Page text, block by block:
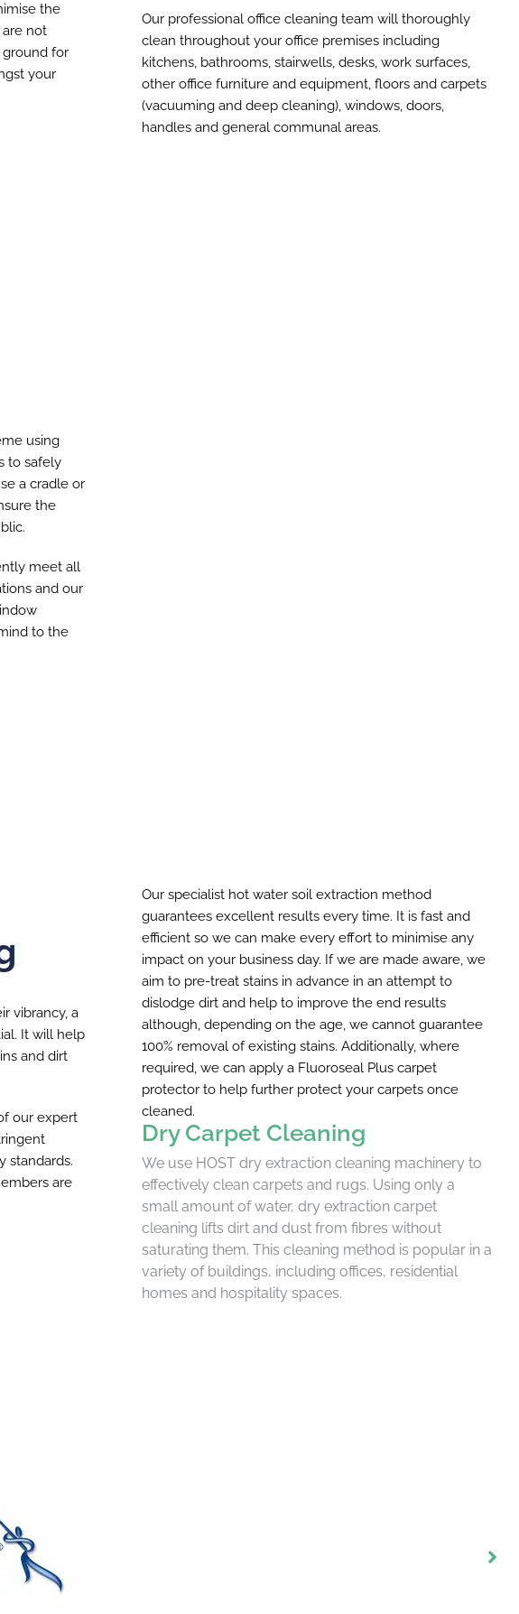
the
are not
for
your
Our professional office cleaning team will thoroughly
clean throughout your office premises including
kitchens, bathrooms, stairwells, desks, work surfaces,
other office furniture and equipment, floors and carpets
(vacuuming and deep cleaning), windows, doors,
handles and general communal areas.
using
to safely
a cradle or
the
meet all
and our
to the
vibrancy, a
It will help
and dirt
our expert
standards.
are
Our specialist hot water soil extraction method
guarantees excellent results every time. It is fast and
efficient so we can make every effort to minimise any
impact on your business day. If we are made aware, we
aim to pre-treat stains in advance in an attempt to
dislodge dirt and help to improve the end results
although, depending on the age, we cannot guarantee
100% removal of existing stains. Additionally, where
required, we can apply a Fluoroseal Plus carpet
protector to help further protect your carpets once
cleaned.
Dry Carpet Cleaning
We use HOST dry extraction cleaning machinery to
effectively clean carpets and rugs. Using only a
small amount of water, dry extraction carpet
cleaning lifts dirt and dust from fibres without
saturating them. This cleaning method is popular in a
variety of buildings, including offices, residential
homes and hospitality spaces.